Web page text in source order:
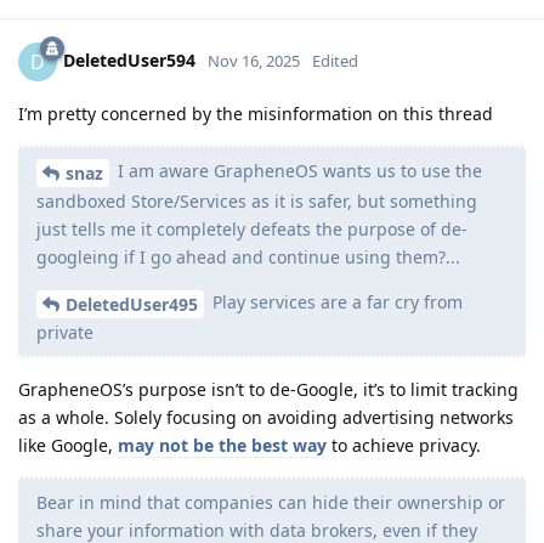
D DeletedUser594 Nov 16, 2025 Edited
I’m pretty concerned by the misinformation on this thread
snaz
I am aware GrapheneOS wants us to use the
sandboxed Store/Services as it is safer, but something
just tells me it completely defeats the purpose of de-
googleing if I go ahead and continue using them?...
DeletedUser495
Play services are a far cry from
private
GrapheneOS’s purpose isn’t to de-Google, it’s to limit tracking
as a whole. Solely focusing on avoiding advertising networks
like Google, may not be the best way to achieve privacy.
Bear in mind that companies can hide their ownership or
share your information with data brokers, even if they